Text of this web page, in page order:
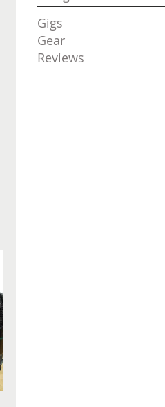
Gigs
Gear
Reviews